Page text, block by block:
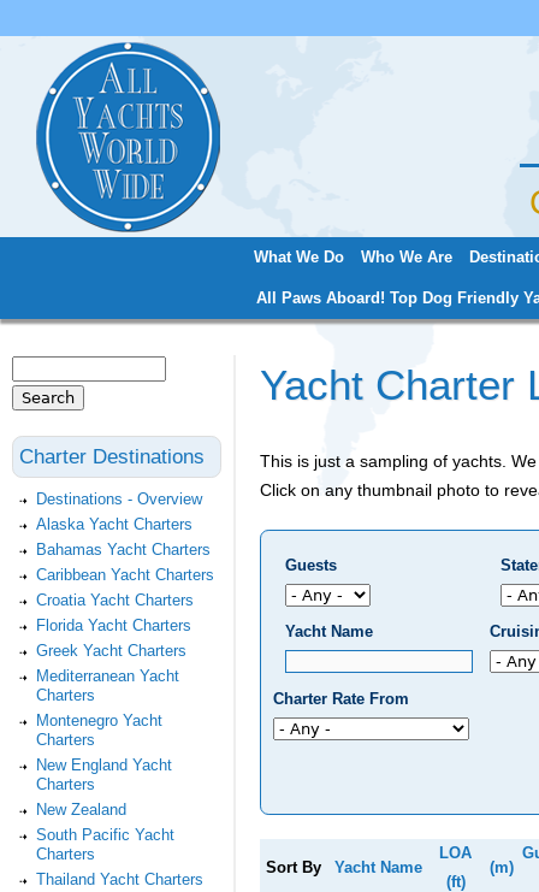
What We Do Who We Are
All Paws Aboard! Top Dog Friendly
Yacht Charter
This is just a sampling of yachts.
Click on any thumbnail photo to
Guests
Yacht Name
Charter Rate From
Sort By Yacht Name
LOA
(ft)
(m)
Search form
Charter Destinations
Destinations - Overview
Alaska Yacht Charters
Bahamas Yacht Charters
Caribbean Yacht Charters
Croatia Yacht Charters
Florida Yacht Charters
Greek Yacht Charters
Mediterranean Yacht
Charters
Montenegro Yacht
Charters
New England Yacht
Charters
New Zealand
South Pacific Yacht
Charters
Thailand Yacht Charters